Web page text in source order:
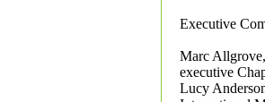
Executive
Marc
executive
Lucy